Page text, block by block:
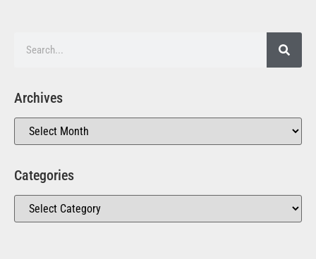
Archives
Categories